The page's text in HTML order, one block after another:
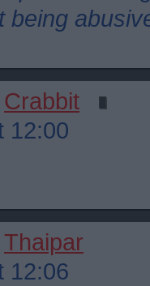
being
Crabbit
12:00
Thaipar
12:06